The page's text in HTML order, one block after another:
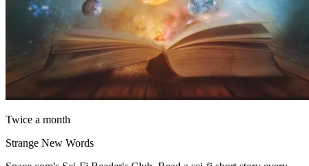
Twice a month
Strange New Words